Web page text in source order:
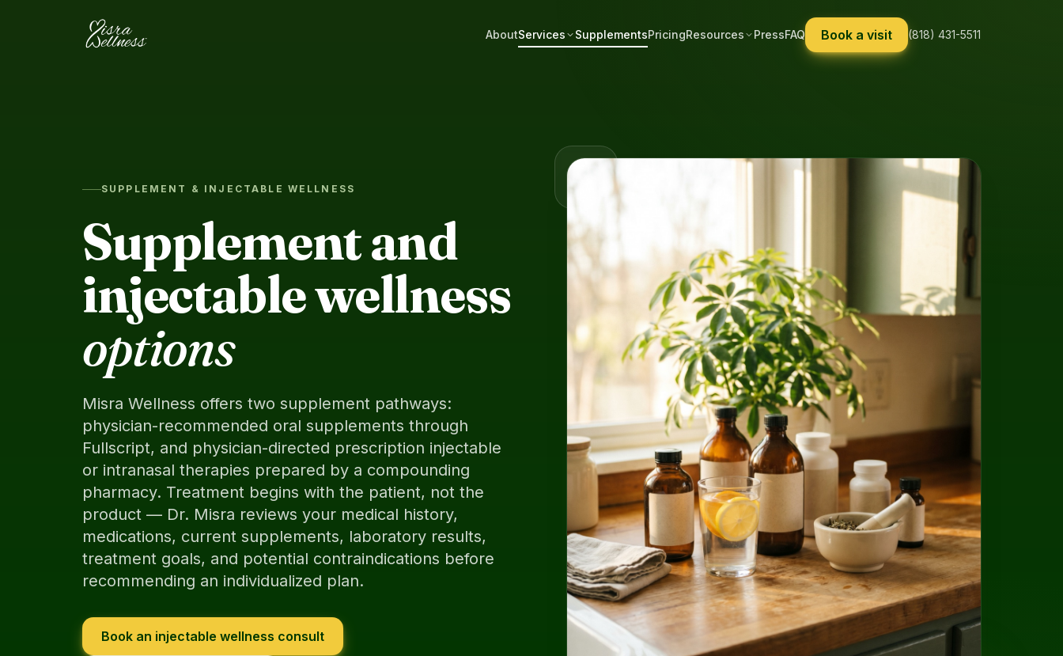
AboutServices SupplementsPricingResources PressFAQ Book a visit (818) 431-5511
SUPPLEMENT & INJECTABLE WELLNESS
Supplement and
injectable wellness
options
Misra Wellness offers two supplement pathways:
physician-recommended oral supplements through
Fullscript, and physician-directed prescription injectable
or intranasal therapies prepared by a compounding
pharmacy. Treatment begins with the patient, not the
product — Dr. Misra reviews your medical history,
medications, current supplements, laboratory results,
treatment goals, and potential contraindications before
recommending an individualized plan.
Book an injectable wellness consult